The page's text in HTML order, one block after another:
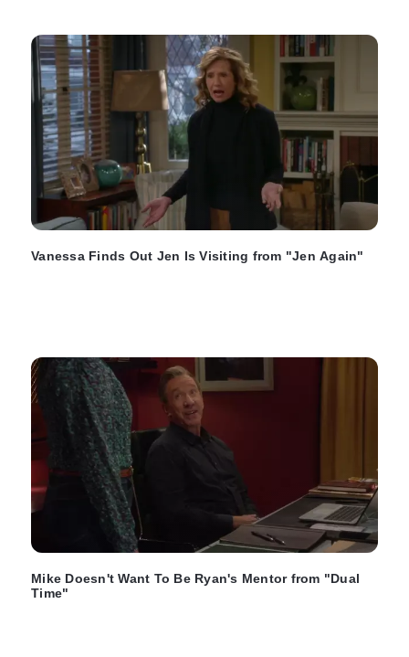
Vanessa Finds Out Jen Is Visiting from "Jen Again"
Mike Doesn't Want To Be Ryan's Mentor from "Dual
Time"